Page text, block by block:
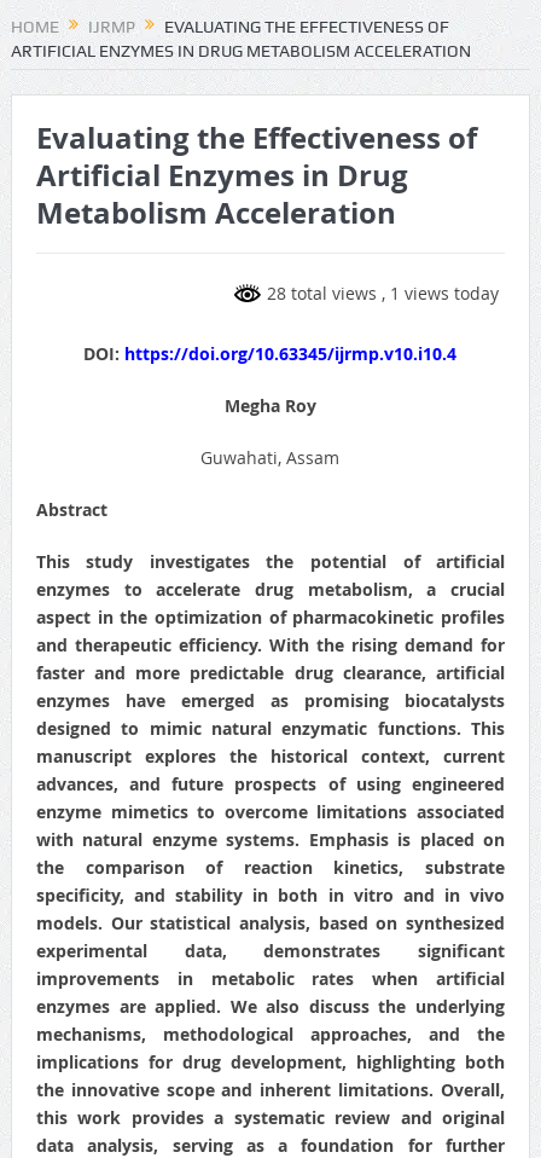
HOME IJRMP
EVALUATING THE EFFECTIVENESS OF
ARTIFICIAL ENZYMES IN DRUG METABOLISM ACCELERATION
Evaluating the Effectiveness of
Artificial Enzymes in Drug
Metabolism Acceleration
28 total views , 1 views today
DOI: https://doi.org/10.63345/ijrmp.v10.i10.4
Megha Roy
Guwahati, Assam
Abstract
This study investigates the potential of artificial
enzymes to accelerate drug metabolism, a crucial
aspect in the optimization of pharmacokinetic profiles
and therapeutic efficiency. With the rising demand for
faster and more predictable drug clearance, artificial
enzymes have emerged as promising biocatalysts
designed to mimic natural enzymatic functions. This
manuscript explores the historical context, current
advances, and future prospects of using engineered
enzyme mimetics to overcome limitations associated
with natural enzyme systems. Emphasis is placed on
the comparison of reaction kinetics, substrate
specificity, and stability in both in vitro and in vivo
models. Our statistical analysis, based on synthesized
experimental data, demonstrates significant
improvements in metabolic rates when artificial
enzymes are applied. We also discuss the underlying
mechanisms, methodological approaches, and the
implications for drug development, highlighting both
the innovative scope and inherent limitations. Overall,
this work provides a systematic review and original
data analysis, serving as a foundation for further